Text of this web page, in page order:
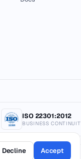
ISO 22301:2012
BUSINESS
Decline Accept